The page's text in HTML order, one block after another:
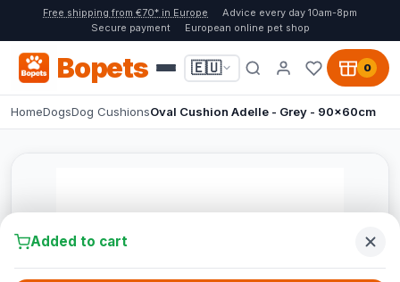
Free shipping from €70* in Europe
Advice every day 10am-8pm
Secure payment
European online pet shop
Bopets 🇪🇺 0
HomeDogsDog CushionsOval Cushion Adelle - Grey - 90x60cm
Added to cart